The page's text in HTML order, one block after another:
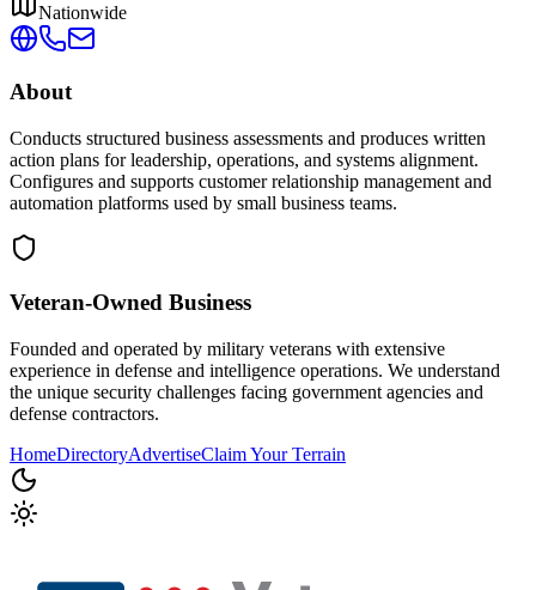
Nationwide
About
Conducts structured business assessments and produces written
action plans for leadership, operations, and systems alignment.
Configures and supports customer relationship management and
automation platforms used by small business teams.
Veteran-Owned Business
Founded and operated by military veterans with extensive
experience in defense and intelligence operations. We understand
the unique security challenges facing government agencies and
defense contractors.
HomeDirectoryAdvertiseClaim Your Terrain